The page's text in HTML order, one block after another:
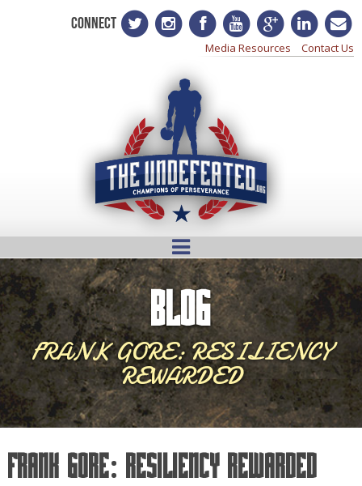
CONNECT
Media Resources Contact Us
BLOG
FRANK GORE: RESILIENCY
REWARDED
FRANK GORE: RESILIENCY REWARDED